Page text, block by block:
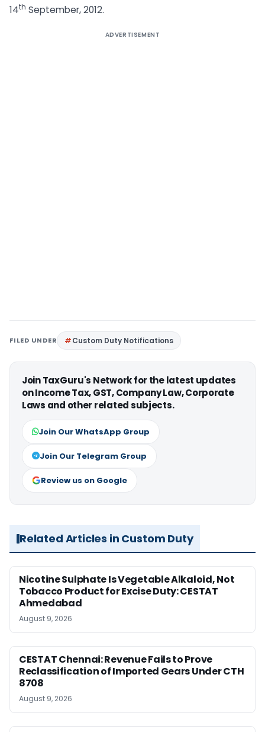
14th September, 2012.
ADVERTISEMENT
FILED UNDER Custom Duty Notifications
Join TaxGuru's Network for the latest updates
on Income Tax, GST, Company Law, Corporate
Laws and other related subjects.
Join Our WhatsApp Group
Join Our Telegram Group
Review us on Google
Related Articles in Custom Duty
Nicotine Sulphate Is Vegetable Alkaloid, Not
Tobacco Product for Excise Duty: CESTAT
Ahmedabad
August 9, 2026
CESTAT Chennai: Revenue Fails to Prove
Reclassification of Imported Gears Under CTH
8708
August 9, 2026